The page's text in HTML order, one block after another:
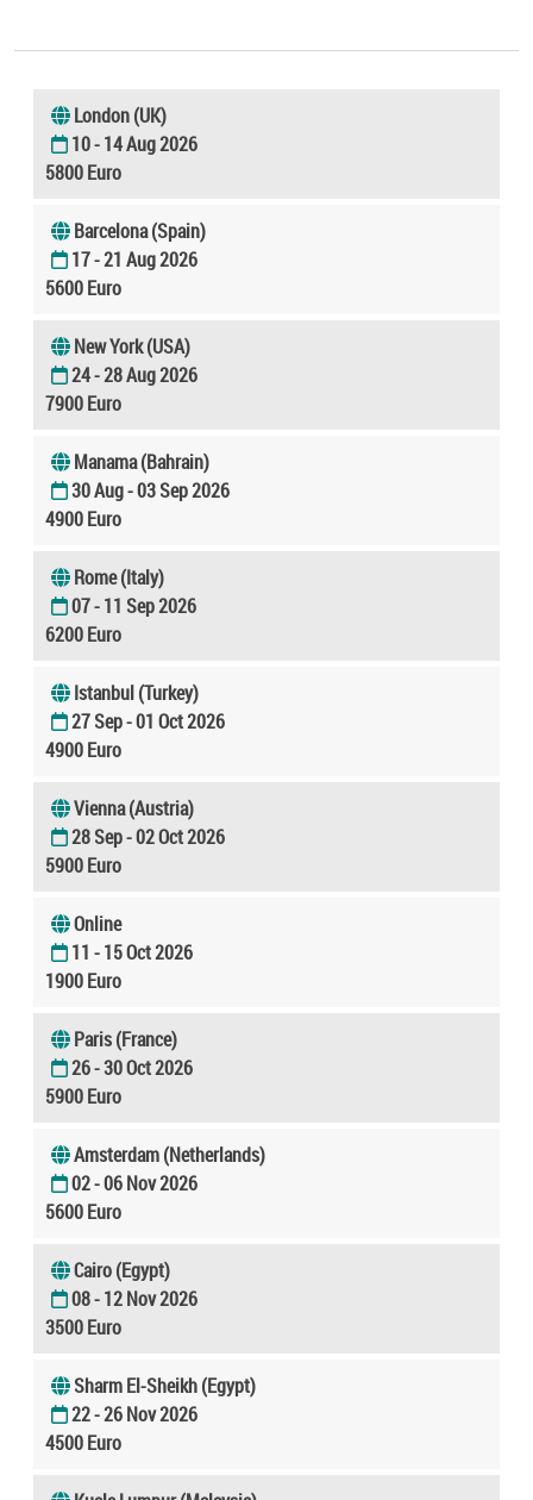
London (UK)
10 - 14 Aug 2026
5800 Euro
Barcelona (Spain)
17 - 21 Aug 2026
5600 Euro
New York (USA)
24 - 28 Aug 2026
7900 Euro
Manama (Bahrain)
30 Aug - 03 Sep 2026
4900 Euro
Rome (Italy)
07 - 11 Sep 2026
6200 Euro
Istanbul (Turkey)
27 Sep - 01 Oct 2026
4900 Euro
Vienna (Austria)
28 Sep - 02 Oct 2026
5900 Euro
Online
11 - 15 Oct 2026
1900 Euro
Paris (France)
26 - 30 Oct 2026
5900 Euro
Amsterdam (Netherlands)
02 - 06 Nov 2026
5600 Euro
Cairo (Egypt)
08 - 12 Nov 2026
3500 Euro
Sharm El-Sheikh (Egypt)
22 - 26 Nov 2026
4500 Euro